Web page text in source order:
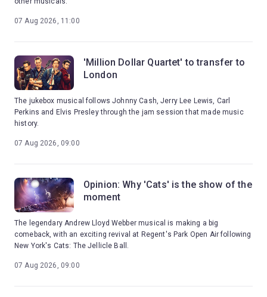
07 Aug 2026, 11:00
'Million Dollar Quartet' to transfer to
London
The jukebox musical follows Johnny Cash, Jerry Lee Lewis, Carl
Perkins and Elvis Presley through the jam session that made music
history.
07 Aug 2026, 09:00
Opinion: Why 'Cats' is the show of the
moment
The legendary Andrew Lloyd Webber musical is making a big
comeback, with an exciting revival at Regent's Park Open Air following
New York's Cats: The Jellicle Ball.
07 Aug 2026, 09:00